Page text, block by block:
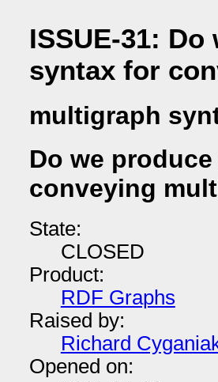
ISSUE-31:
syntax for
multigraph
Do we
conveying
State:
CLOSED
Product:
RDF Graphs
Raised by:
Richard
Opened on: